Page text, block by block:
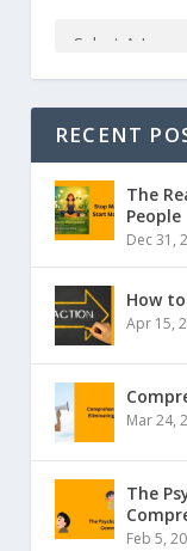
RECENT
The
People
Dec 31,
How
Apr 15,
Mar 24,
The
Feb 5,